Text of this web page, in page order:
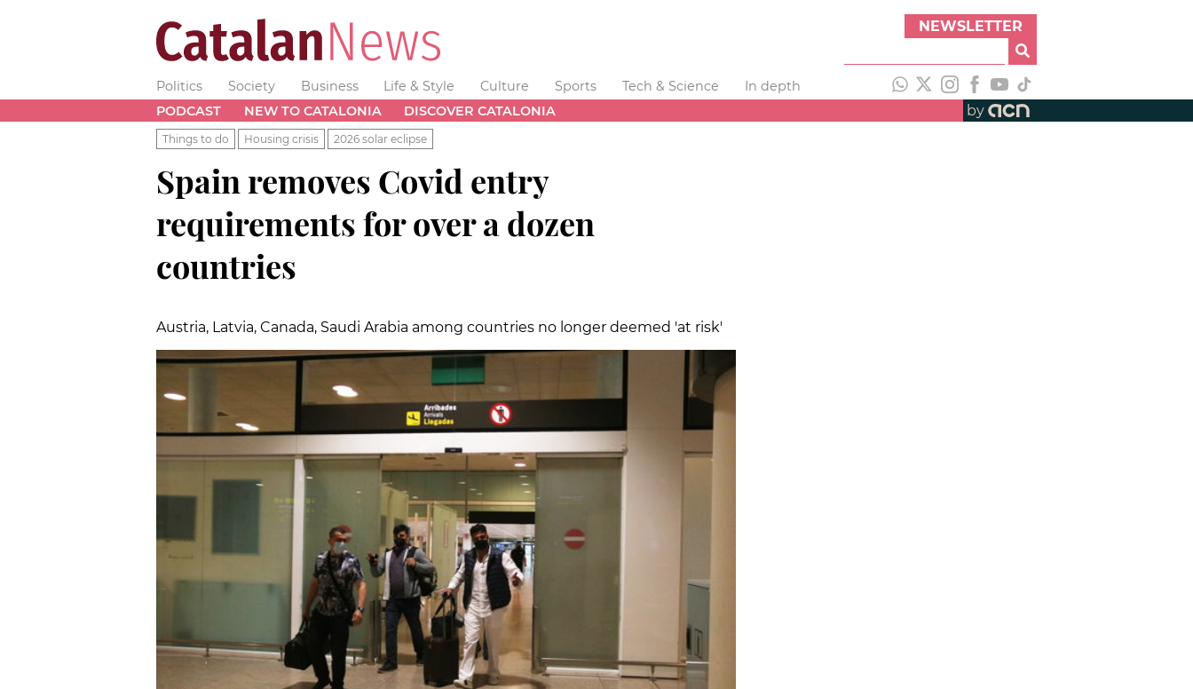
NEWSLETTER
Politics Society Business Life & Style Culture Sports Tech & Science
In depth
PODCAST
NEW TO CATALONIA DISCOVER CATALONIA by
Things to do Housing crisis 2026 solar eclipse
Spain removes Covid entry
requirements for over a dozen
countries
Austria, Latvia, Canada, Saudi Arabia among countries no longer deemed 'at risk'